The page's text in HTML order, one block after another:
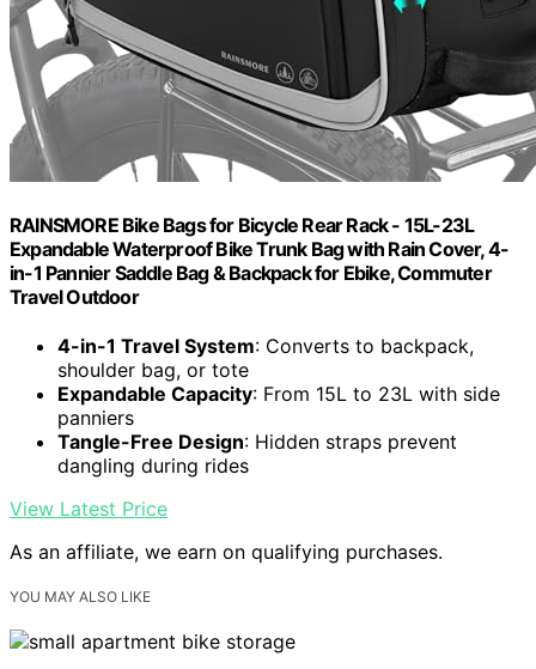
RAINSMORE Bike Bags for Bicycle Rear Rack - 15L-23L
Expandable Waterproof Bike Trunk Bag with Rain Cover, 4-
in-1 Pannier Saddle Bag & Backpack for Ebike, Commuter
Travel Outdoor
4-in-1 Travel System: Converts to backpack,
shoulder bag, or tote
Expandable Capacity: From 15L to 23L with side
panniers
Tangle-Free Design: Hidden straps prevent
dangling during rides
View Latest Price
As an affiliate, we earn on qualifying purchases.
YOU MAY ALSO LIKE